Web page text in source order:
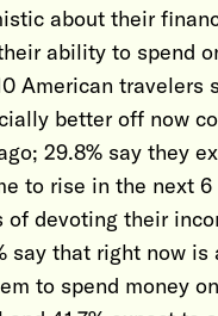
about their
ability to spend
American travelers
better off now
29.8% say they
to rise in the next 6
of devoting their
say that right now is
to spend money